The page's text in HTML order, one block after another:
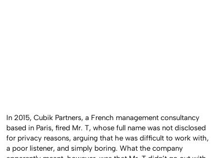
In 2015, Cubik Partners, a French management consultancy
based in Paris, fired Mr. T, whose full name was not disclosed
for privacy reasons, arguing that he was difficult to work with,
a poor listener, and simply boring. What the company